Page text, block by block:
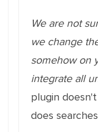
We are not
we change
somehow on
integrate all
plugin
does